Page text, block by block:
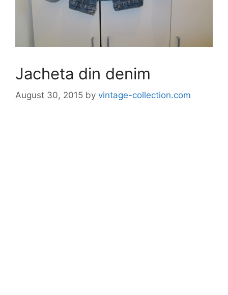
Jacheta din denim
August 30, 2015 by vintage-collection.com